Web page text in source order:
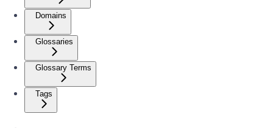
Domains
Glossaries
Glossary Terms
Tags